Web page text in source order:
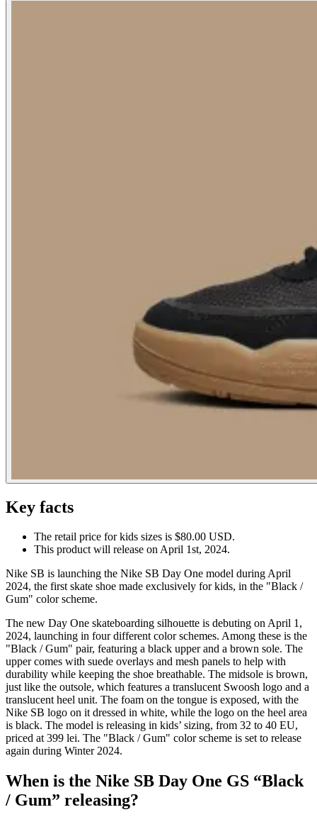
Key facts
The retail price for kids sizes is $80.00 USD.
This product will release on April 1st, 2024.
Nike SB is launching the Nike SB Day One model during April
2024, the first skate shoe made exclusively for kids, in the "Black /
Gum" color scheme.
The new Day One skateboarding silhouette is debuting on April 1,
2024, launching in four different color schemes. Among these is the
"Black / Gum" pair, featuring a black upper and a brown sole. The
upper comes with suede overlays and mesh panels to help with
durability while keeping the shoe breathable. The midsole is brown,
just like the outsole, which features a translucent Swoosh logo and a
translucent heel unit. The foam on the tongue is exposed, with the
Nike SB logo on it dressed in white, while the logo on the heel area
is black. The model is releasing in kids’ sizing, from 32 to 40 EU,
priced at 399 lei. The "Black / Gum" color scheme is set to release
again during Winter 2024.
When is the Nike SB Day One GS “Black
/ Gum” releasing?